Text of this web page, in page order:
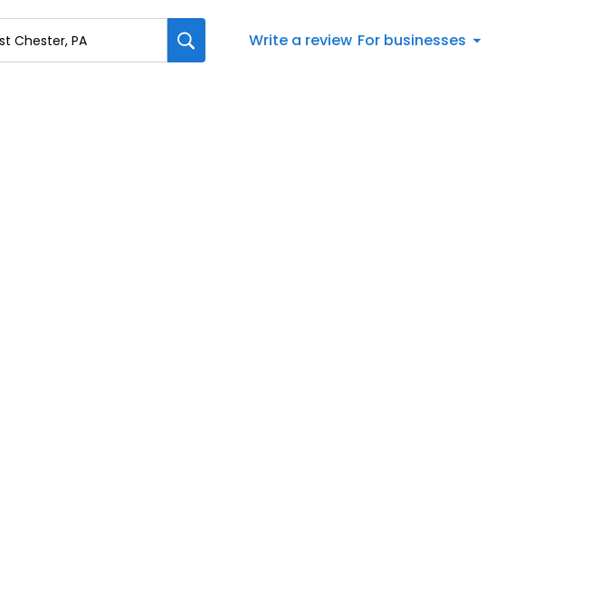
Write a review For businesses